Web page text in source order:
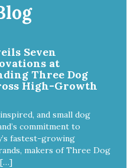
Seven
at
Three Dog
High-Growth
and small dog
commitment to
fastest-growing
makers of Three Dog
[…]